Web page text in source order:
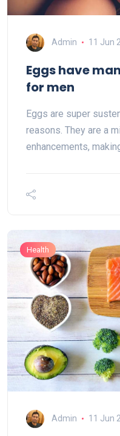
Admin 11 Jun
Eggs have
for men
Eggs are super
reasons. They are a
enhancements,
Health
Admin 11 Jun